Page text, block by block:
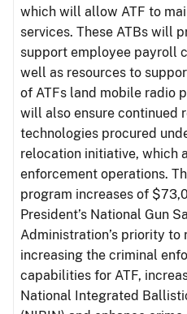
which will allow ATF to
services. These ATBs will
support employee payroll
well as resources to
of ATFs land mobile radio
will also ensure continued
technologies procured
relocation initiative, which
enforcement operations.
program increases of
President’s National Gun
Administration’s priority to
increasing the criminal
capabilities for ATF,
National Integrated